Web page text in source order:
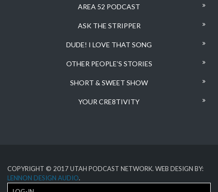
AREA 52 PODCAST
ASK THE STRIPPER
DUDE! I LOVE THAT SONG
OTHER PEOPLE’S STORIES
SHORT & SWEET SHOW
YOUR CRE8TIVITY
COPYRIGHT © 2017 UTAH PODCAST NETWORK. WEB DESIGN BY:
LENNON DESIGN AUDIO.